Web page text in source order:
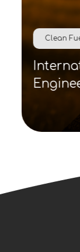
Clean
energy